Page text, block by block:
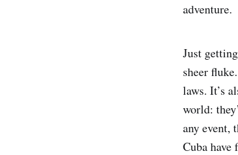
adventure.
Just
sheer
laws. It’s
world:
any event,
Cuba